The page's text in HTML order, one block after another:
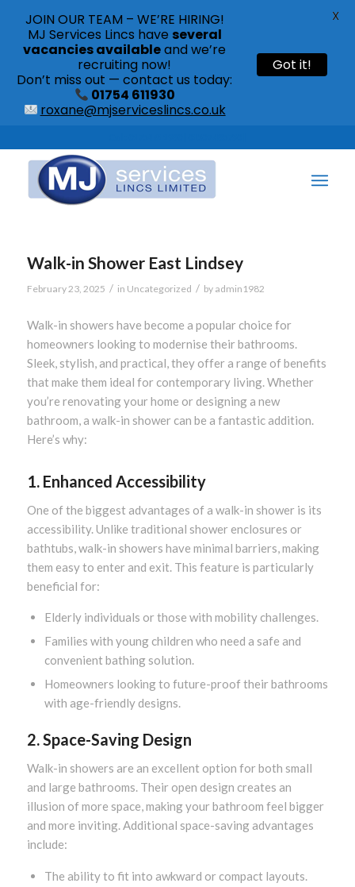
Walk-in Shower East Lindsey
February 23, 2025 / in Uncategorized / by admin1982
Walk-in showers have become a popular choice for
homeowners looking to modernise their bathrooms.
Sleek, stylish, and practical, they offer a range of benefits
that make them ideal for contemporary living. Whether
you’re renovating your home or designing a new
bathroom, a walk-in shower can be a fantastic addition.
Here’s why:
1. Enhanced Accessibility
One of the biggest advantages of a walk-in shower is its
accessibility. Unlike traditional shower enclosures or
bathtubs, walk-in showers have minimal barriers, making
them easy to enter and exit. This feature is particularly
beneficial for:
Elderly individuals or those with mobility challenges.
Families with young children who need a safe and
convenient bathing solution.
Homeowners looking to future-proof their bathrooms
with age-friendly designs.
2. Space-Saving Design
Walk-in showers are an excellent option for both small
and large bathrooms. Their open design creates an
illusion of more space, making your bathroom feel bigger
and more inviting. Additional space-saving advantages
include:
The ability to fit into awkward or compact layouts.
JOIN OUR TEAM – WE’RE HIRING!
MJ Services Lincs have several
vacancies availableand we’re
recruiting now!
Don’t miss out — contact us today:
01754 611930
roxane@mjserviceslincs.co.uk
Got it!
X